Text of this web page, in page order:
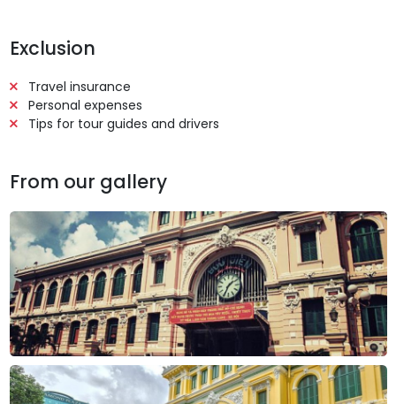
Exclusion
Travel insurance
Personal expenses
Tips for tour guides and drivers
From our gallery